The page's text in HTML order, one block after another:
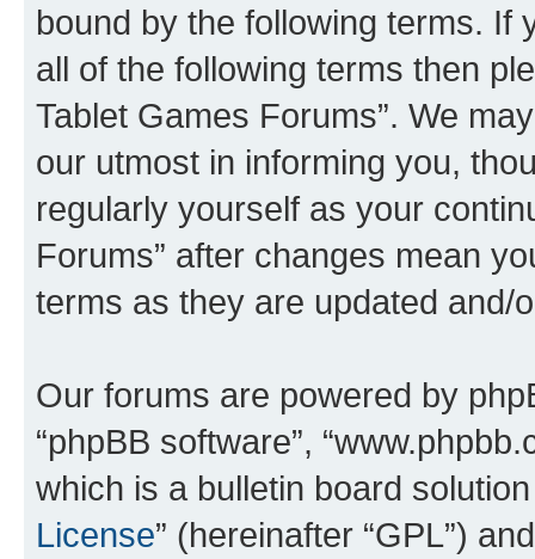
bound by the following terms. If
all of the following terms then
Tablet Games Forums”. We
our utmost in informing you,
regularly yourself as your
Forums” after changes mean
terms as they are updated and/
Our forums are powered by
“phpBB software”,
which is a bulletin board
License” (hereinafter “GPL”)